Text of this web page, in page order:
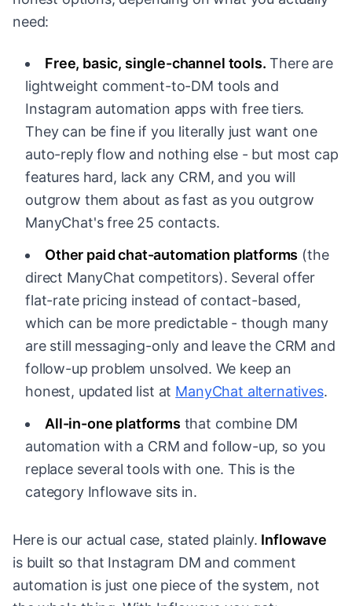
need:
Free, basic, single-channel tools. There are
lightweight comment-to-DM tools and
Instagram automation apps with free tiers.
They can be fine if you literally just want one
auto-reply flow and nothing else - but most cap
features hard, lack any CRM, and you will
outgrow them about as fast as you outgrow
ManyChat's free 25 contacts.
Other paid chat-automation platforms (the
direct ManyChat competitors). Several offer
flat-rate pricing instead of contact-based,
which can be more predictable - though many
are still messaging-only and leave the CRM and
follow-up problem unsolved. We keep an
honest, updated list at ManyChat alternatives.
All-in-one platforms that combine DM
automation with a CRM and follow-up, so you
replace several tools with one. This is the
category Inflowave sits in.
Here is our actual case, stated plainly. Inflowave
is built so that Instagram DM and comment
automation is just one piece of the system, not